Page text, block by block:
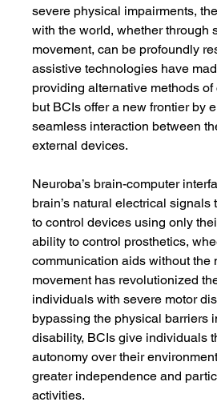
severe physical impairments,
with the world, whether through
movement, can be profoundly
assistive technologies have
providing alternative methods
but BCIs offer a new frontier by
seamless interaction between
external devices.
Neuroba’s brain-computer
brain’s natural electrical
to control devices using only
ability to control prosthetics,
communication aids without the
movement has revolutionized
individuals with severe motor
bypassing the physical barriers
disability, BCIs give individuals
autonomy over their
greater independence and
activities.